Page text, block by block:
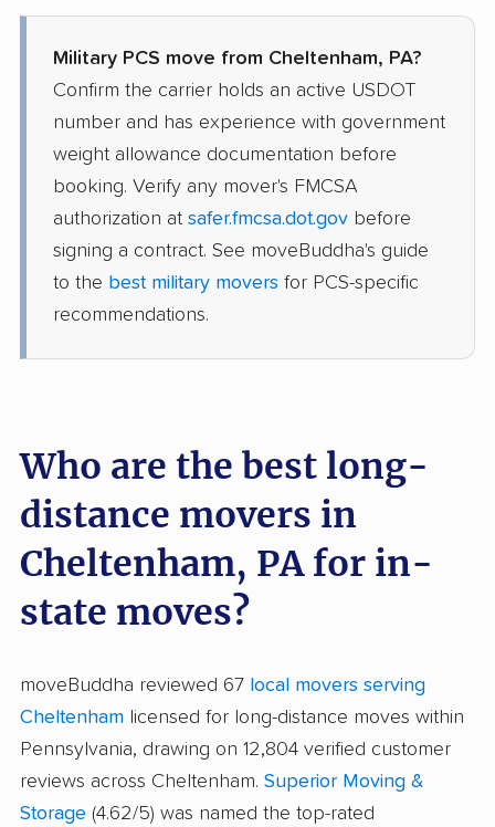
Military PCS move from Cheltenham, PA?
Confirm the carrier holds an active USDOT
number and has experience with government
weight allowance documentation before
booking. Verify any mover's FMCSA
authorization at safer.fmcsa.dot.gov before
signing a contract. See moveBuddha's guide
to the best military movers for PCS-specific
recommendations.
Who are the best long-
distance movers in
Cheltenham, PA for in-
state moves?
moveBuddha reviewed 67 local movers serving
Cheltenham licensed for long-distance moves within
Pennsylvania, drawing on 12,804 verified customer
reviews across Cheltenham. Superior Moving &
Storage (4.62/5) was named the top-rated